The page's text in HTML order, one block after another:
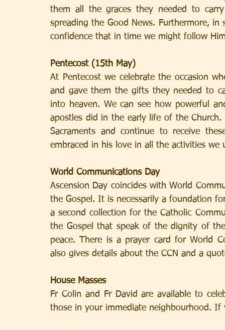
them all the graces they needed to
spreading the Good News. Furthermore,
confidence that in time we might follow
Pentecost (15th May)
At Pentecost we celebrate the occasion
and gave them the gifts they needed to
into heaven. We can see how powerful
apostles did in the early life of the
Sacraments and continue to receive
embraced in his love in all the activities we
World Communications Day
Ascension Day coincides with World
the Gospel. It is necessarily a foundation
a second collection for the Catholic
the Gospel that speak of the dignity of
peace. There is a prayer card for World
also gives details about the CCN and a
House Masses
Fr Colin and Fr David are available to
those in your immediate neighbourhood. If